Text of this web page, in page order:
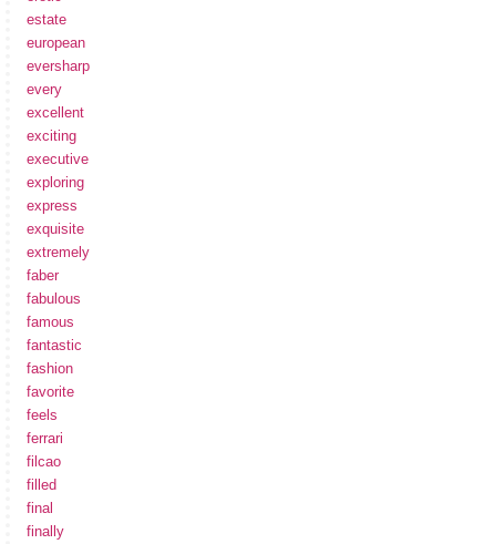
estate
european
eversharp
every
excellent
exciting
executive
exploring
express
exquisite
extremely
faber
fabulous
famous
fantastic
fashion
favorite
feels
ferrari
filcao
filled
final
finally